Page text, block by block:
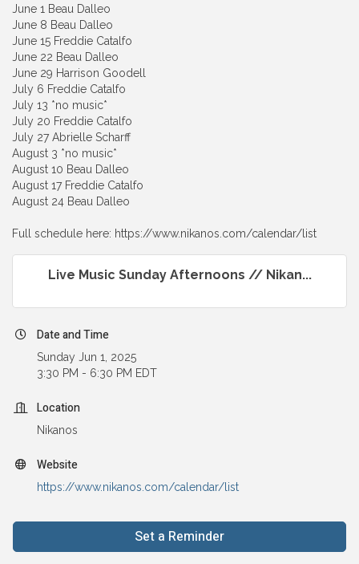
June 1 Beau Dalleo
June 8 Beau Dalleo
June 15 Freddie Catalfo
June 22 Beau Dalleo
June 29 Harrison Goodell
July 6 Freddie Catalfo
July 13 *no music*
July 20 Freddie Catalfo
July 27 Abrielle Scharff
August 3 *no music*
August 10 Beau Dalleo
August 17 Freddie Catalfo
August 24 Beau Dalleo
Full schedule here: https://www.nikanos.com/calendar/list
Live Music Sunday Afternoons // Nikan...
Date and Time
Sunday Jun 1, 2025
3:30 PM - 6:30 PM EDT
Location
Nikanos
Website
https://www.nikanos.com/calendar/list
Set a Reminder